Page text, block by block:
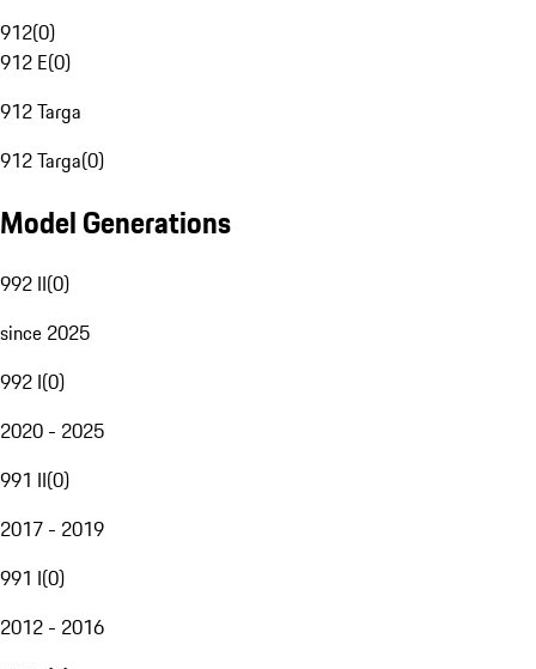
912(0)
912 E(0)
912 Targa
912 Targa(0)
Model Generations
992 II(0)
since 2025
992 I(0)
2020 - 2025
991 II(0)
2017 - 2019
991 I(0)
2012 - 2016